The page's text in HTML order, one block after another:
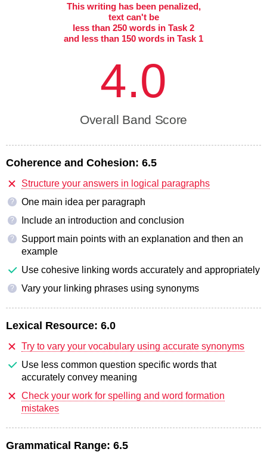
This writing has been penalized,
text can't be
less than 250 words in Task 2
and less than 150 words in Task 1
4.0
Overall Band Score
Coherence and Cohesion: 6.5
Structure your answers in logical paragraphs
? One main idea per paragraph
? Include an introduction and conclusion
?
Support main points with an explanation and then an
example
Use cohesive linking words accurately and appropriately
? Vary your linking phrases using synonyms
Lexical Resource: 6.0
Try to vary your vocabulary using accurate synonyms
Use less common question specific words that
accurately convey meaning
Check your work for spelling and word formation
mistakes
Grammatical Range: 6.5